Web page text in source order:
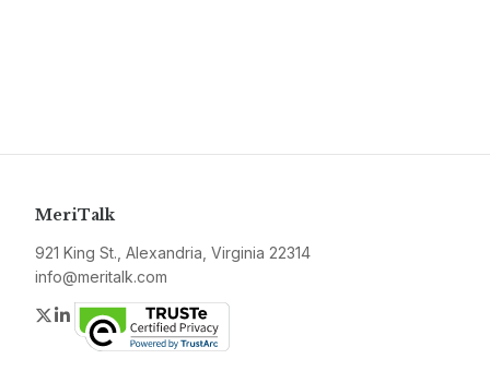
MeriTalk
921 King St., Alexandria, Virginia 22314
info@meritalk.com
Twitter
LinkedIn